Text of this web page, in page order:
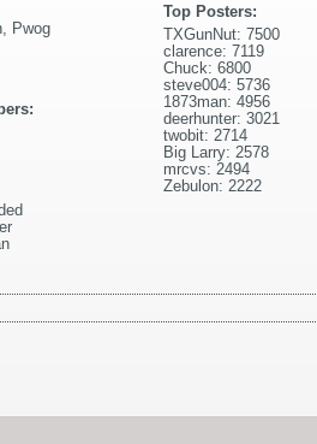
Pwog
Top Posters:
TXGunNut: 7500
clarence: 7119
Chuck: 6800
steve004: 5736
1873man: 4956
deerhunter: 3021
twobit: 2714
Big Larry: 2578
mrcvs: 2494
Zebulon: 2222